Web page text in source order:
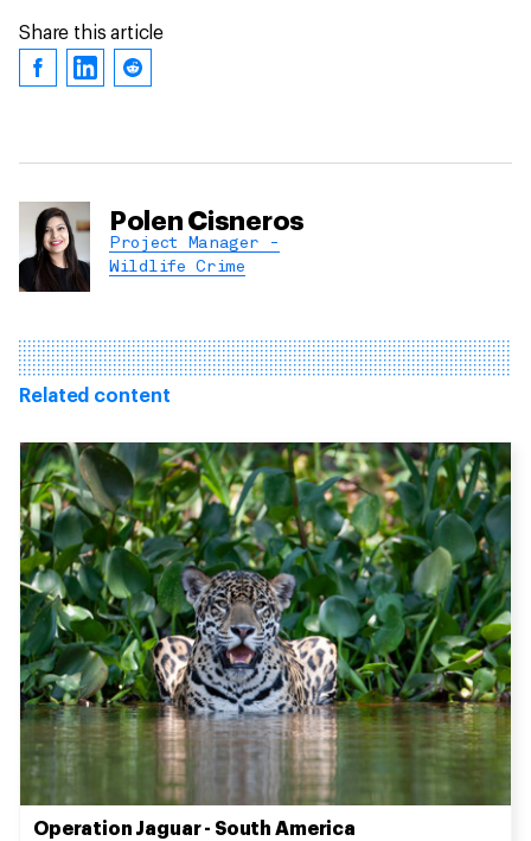
Share this article
Polen Cisneros
Project Manager -
Wildlife Crime
Related content
Operation Jaguar - South America